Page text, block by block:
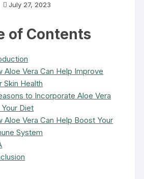
July 27, 2023
of Contents
Aloe Vera Can Help Improve
Skin Health
to Incorporate Aloe Vera
Diet
Aloe Vera Can Help Boost Your
System